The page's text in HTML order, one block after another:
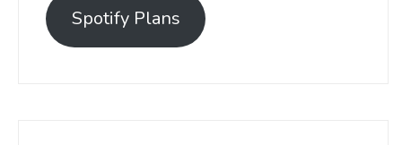
Spotify Plans